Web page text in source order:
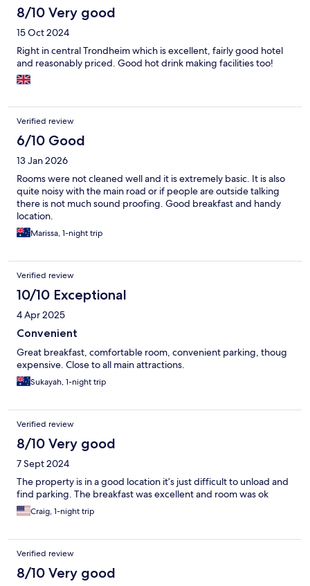
8/10 Very good
15 Oct 2024
Right in central Trondheim which is excellent, fairly good hotel
and reasonably priced. Good hot drink making facilities too!
Verified review
6/10 Good
13 Jan 2026
Rooms were not cleaned well and it is extremely basic. It is also
quite noisy with the main road or if people are outside talking
there is not much sound proofing. Good breakfast and handy
location.
Marissa, 1-night trip
Verified review
10/10 Exceptional
4 Apr 2025
Convenient
Great breakfast, comfortable room, convenient parking, thoug
expensive. Close to all main attractions.
Sukayah, 1-night trip
Verified review
8/10 Very good
7 Sept 2024
The property is in a good location it’s just difficult to unload and
find parking. The breakfast was excellent and room was ok
Craig, 1-night trip
Verified review
8/10 Very good